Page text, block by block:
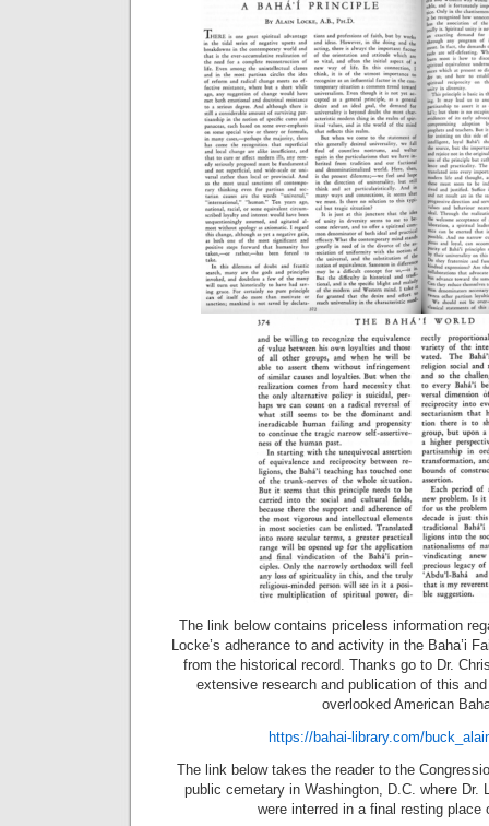
The link below contains priceless information
Locke’s adherance to and activity in the Baha’i
from the historical record. Thanks go to Dr.
extensive research and publication of this
overlooked American
https://bahai-library.com/
The link below takes the reader to the
public cemetary in Washington, D.C. where Dr.
were interred in a final resting place